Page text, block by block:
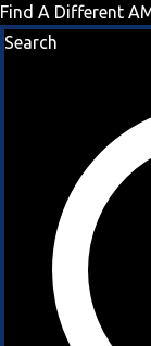
Find A Different
Search